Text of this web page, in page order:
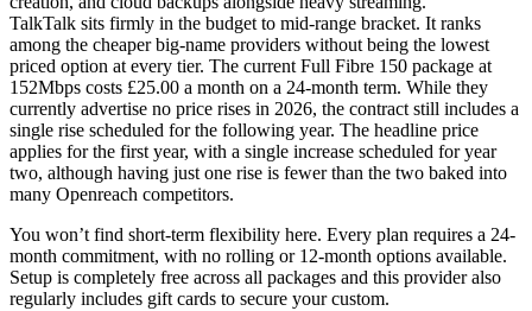
TalkTalk sits firmly in the budget to mid-range bracket. It ranks
among the cheaper big-name providers without being the lowest
priced option at every tier. The current Full Fibre 150 package at
152Mbps costs £25.00 a month on a 24-month term. While they
currently advertise no price rises in 2026, the contract still includes a
single rise scheduled for the following year. The headline price
applies for the first year, with a single increase scheduled for year
two, although having just one rise is fewer than the two baked into
many Openreach competitors.
You won’t find short-term flexibility here. Every plan requires a 24-
month commitment, with no rolling or 12-month options available.
Setup is completely free across all packages and this provider also
regularly includes gift cards to secure your custom.